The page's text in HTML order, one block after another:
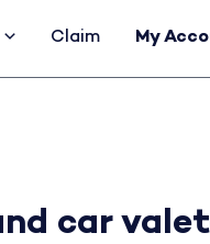
Claim My
car